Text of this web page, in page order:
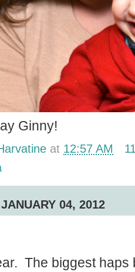
Ginny!
at 12:57 AM
04, 2012
The biggest